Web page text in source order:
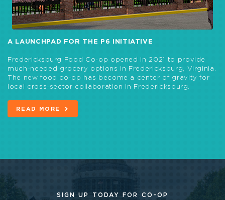
A LAUNCHPAD FOR THE P6 INITIATIVE
Fredericksburg Food Co-op opened in 2021 to provide
much-needed grocery options in Fredericksburg, Virginia.
The new food co-op has become a center of gravity for
local cross-sector collaboration in Fredericksburg.
READ MORE
SIGN UP TODAY FOR CO-OP